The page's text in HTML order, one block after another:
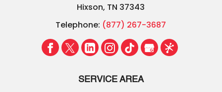
Hixson, TN 37343
Telephone: (877) 267-3687
SERVICE AREA